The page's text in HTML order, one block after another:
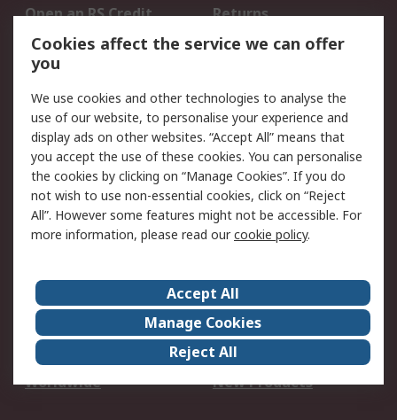
Open an RS Credit
Account
Returns
Scheduled Orders
Legal
Cookie Policy
Email Security
Privacy Policy -
Updated
Website Terms
Terms and Conditions
of Sale
About Us
Careers
Corporate Group
Events
ESG
Our Certifications
Worldwide
New Products
Cookies affect the service we can offer
you
We use cookies and other technologies to analyse the
use of our website, to personalise your experience and
display ads on other websites. “Accept All” means that
you accept the use of these cookies. You can personalise
the cookies by clicking on “Manage Cookies”. If you do
not wish to use non-essential cookies, click on “Reject
All”. However some features might not be accessible. For
more information, please read ourcookie policy.
Accept All
Manage Cookies
Reject All